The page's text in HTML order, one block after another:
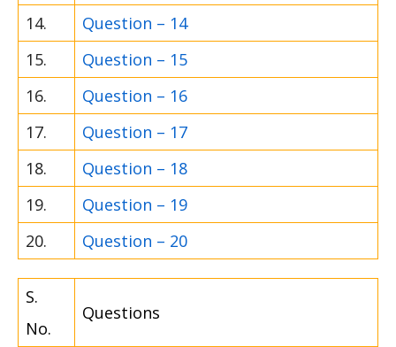
14.
Question – 14
15.
Question – 15
16.
Question – 16
17.
Question – 17
18.
Question – 18
19.
Question – 19
20.
Question – 20
S.
No.
Questions